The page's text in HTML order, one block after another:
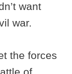
want
war.
the forces
of